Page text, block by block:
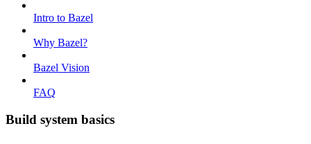
Intro to Bazel
Why Bazel?
Bazel Vision
FAQ
Build system basics